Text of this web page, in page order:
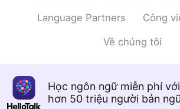
Language Partners Công
Về chúng tôi
Học ngôn ngữ miễn phí với
hơn 50 triệu người bản